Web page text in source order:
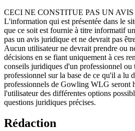
CECI NE CONSTITUE PAS UN
L'information qui est présentée dans le
que ce soit est fournie à titre informatif
pas un avis juridique et ne devrait pas
Aucun utilisateur ne devrait prendre ou
décisions en se fiant uniquement à ces
conseils juridiques d'un professionnel ou
professionnel sur la base de ce qu'il a lu
professionnels de Gowling WLG seront
l'utilisateur des différentes options
questions juridiques précises.
Rédaction